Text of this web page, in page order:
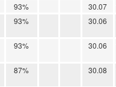
93% 30.07
93% 30.06
93% 30.06
87% 30.08